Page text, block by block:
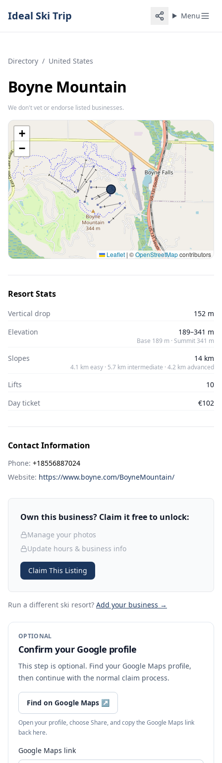
Ideal Ski Trip Menu
Directory / United States
Boyne Mountain
We don't vet or endorse listed businesses.
+
−
Leaflet | ©OpenStreetMapcontributors
Resort Stats
Vertical drop
152 m
Elevation
189–341 m
Base 189 m · Summit 341 m
Slopes 14 km
4.1 km easy · 5.7 km intermediate · 4.2 km advanced
Lifts
10
Day ticket
€102
Contact Information
Phone: +18556887024
Website: https://www.boyne.com/BoyneMountain/
Own this business? Claim it free to unlock:
Manage your photos
Update hours & business info
Claim This Listing
Run a different ski resort? Add your business →
OPTIONAL
Confirm your Google profile
This step is optional. Find your Google Maps profile,
then continue with the normal claim process.
Find on Google Maps ↗
Open your profile, choose Share, and copy the Google Maps link
back here.
Google Maps link